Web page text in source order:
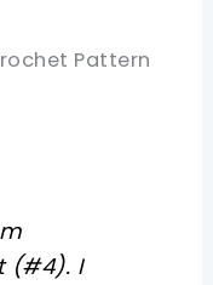
Pattern
(#4). I